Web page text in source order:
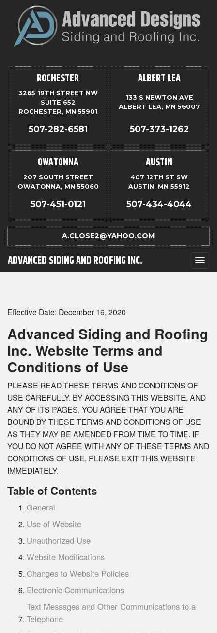
ROCHESTER
3265 19TH STREET NW
SUITE 652
ROCHESTER, MN 55901
507-282-6581
ALBERT LEA
133 S NEWTON AVE
ALBERT LEA, MN 56007
507-373-1262
OWATONNA
207 SOUTH STREET
OWATONNA, MN 55060
507-451-0121
AUSTIN
407 12TH ST SW
AUSTIN, MN 55912
507-434-4044
A.CLOSE2@YAHOO.COM
ADVANCED SIDING AND ROOFING INC.
Effective Date: December 16, 2020
Advanced Siding and Roofing
Inc. Website Terms and
Conditions of Use
PLEASE READ THESE TERMS AND CONDITIONS OF
USE CAREFULLY. BY ACCESSING THIS WEBSITE, AND
ANY OF ITS PAGES, YOU AGREE THAT YOU ARE
BOUND BY THESE TERMS AND CONDITIONS OF USE
AS THEY MAY BE AMENDED FROM TIME TO TIME. IF
YOU DO NOT AGREE WITH ANY OF THESE TERMS AND
CONDITIONS OF USE, PLEASE EXIT THIS WEBSITE
IMMEDIATELY.
Table of Contents
General
Use of Website
Unauthorized Use
Website Modifications
Changes to Website Policies
Electronic Communications
Text Messages and Other Communications to a
Telephone